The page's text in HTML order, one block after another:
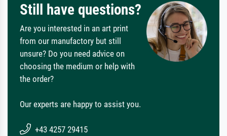
Still have questions?
Are you interested in an art print
from our manufactory but still
unsure? Do you need advice on
choosing the medium or help with
the order?
Our experts are happy to assist you.
+43 4257 29415